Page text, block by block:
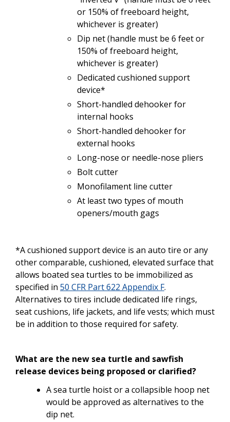
or 150% of freeboard height,
whichever is greater)
Dip net (handle must be 6 feet or
150% of freeboard height,
whichever is greater)
Dedicated cushioned support
device*
Short-handled dehooker for
internal hooks
Short-handled dehooker for
external hooks
Long-nose or needle-nose pliers
Bolt cutter
Monofilament line cutter
At leasttwo types of mouth
openers/mouth gags
*A cushioned support device is an auto tire or any
othercomparable, cushioned, elevated surface that
allows boated sea turtles to be immobilized as
specified in 50 CFR Part 622 Appendix F.
Alternatives to tires include dedicated life rings,
seatcushions, life jackets, and life vests; which must
be in addition to those required for safety.
What are the new sea turtle and sawfish
release devices being proposed or clarified?
A sea turtle hoist or a collapsible hoop net
would be approved as alternatives to the
dip net.